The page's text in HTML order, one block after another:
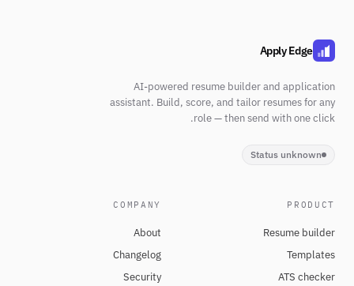
Apply Edge
AI-powered resume builder and application
assistant. Build, score, and tailor resumes for any
role — then send with one click.
Status unknown
PRODUCT
Resume builder
Templates
ATS checker
COMPANY
About
Changelog
Security